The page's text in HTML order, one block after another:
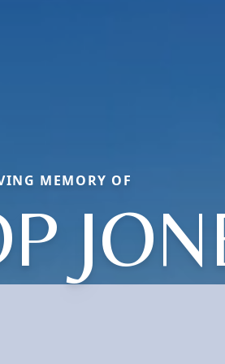
MEMORY OF